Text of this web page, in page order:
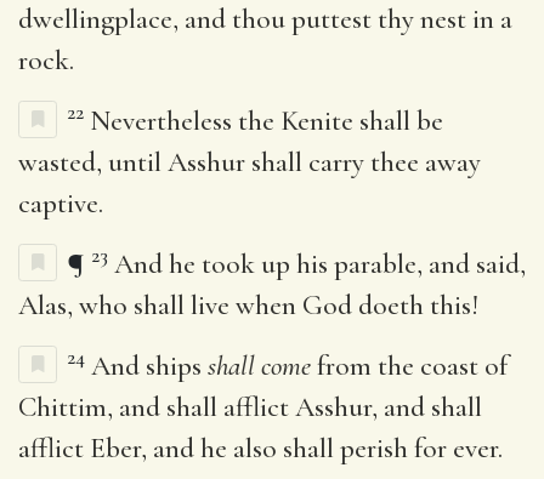
dwellingplace, and thou puttest thy nest in a
rock.
22 Nevertheless the Kenite shall be
wasted, until Asshur shall carry thee away
captive.
¶ 23 And he took up his parable, and said,
Alas, who shall live when God doeth this!
24 And ships shall comefrom the coast of
Chittim, and shall afflict Asshur, and shall
afflict Eber, and he also shall perish for ever.